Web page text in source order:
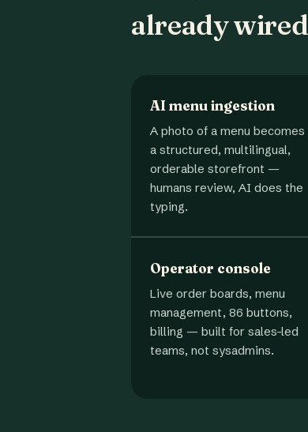
already
AI menu ingestion
A photo of a menu becomes
a structured, multilingual,
orderable storefront —
humans review, AI does the
typing.
Operator console
Live order boards, menu
management, 86 buttons,
billing — built for sales-led
teams, not sysadmins.